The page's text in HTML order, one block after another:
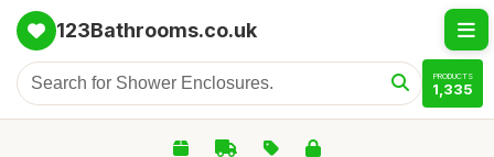
123Bathrooms.co.uk
PRODUCTS
1,335